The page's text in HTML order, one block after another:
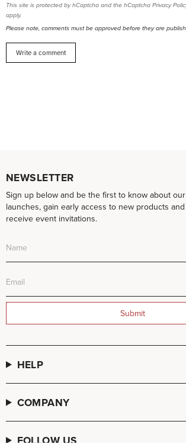
This site is protected by hCaptcha and the hCaptcha Privacy
apply.
Please note, comments must be approved before they are
NEWSLETTER
Sign up below and be the first to know about
launches, gain early access to new products
receive event invitations.
Submit
HELP
COMPANY
FOLLOW US